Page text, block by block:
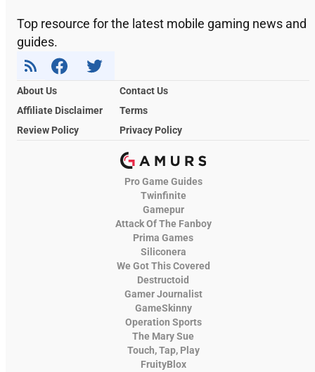
Top resource for the latest mobile gaming news and
guides.
About Us
Contact Us
Affiliate Disclaimer
Terms
Review Policy
Privacy Policy
Pro Game Guides
Twinfinite
Gamepur
Attack Of The Fanboy
Prima Games
Siliconera
We Got This Covered
Destructoid
Gamer Journalist
GameSkinny
Operation Sports
The Mary Sue
Touch, Tap, Play
FruityBlox